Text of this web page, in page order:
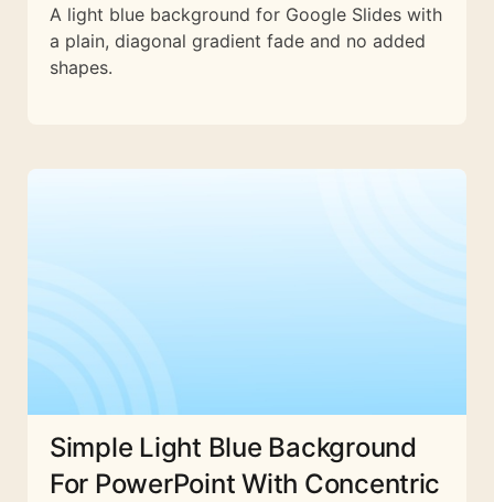
A light blue background for Google Slides with
a plain, diagonal gradient fade and no added
shapes.
Simple Light Blue Background
For PowerPoint With Concentric